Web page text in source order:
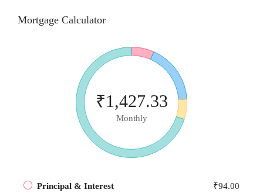
Mortgage Calculator
₹1,427.33
Monthly
Principal & Interest ₹94.00